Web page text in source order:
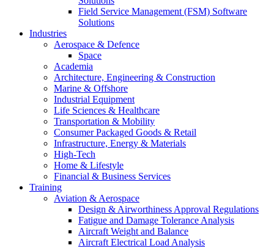
Field Service Management (FSM) Software
Solutions
Industries
Aerospace & Defence
Space
Academia
Architecture, Engineering & Construction
Marine & Offshore
Industrial Equipment
Life Sciences & Healthcare
Transportation & Mobility
Consumer Packaged Goods & Retail
Infrastructure, Energy & Materials
High-Tech
Home & Lifestyle
Financial & Business Services
Training
Aviation & Aerospace
Design & Airworthiness Approval Regulations
Fatigue and Damage Tolerance Analysis
Aircraft Weight and Balance
Aircraft Electrical Load Analysis